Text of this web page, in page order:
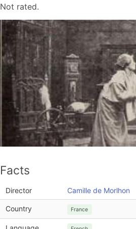
Not rated.
Facts
Director Camille de Morlhon
Country France